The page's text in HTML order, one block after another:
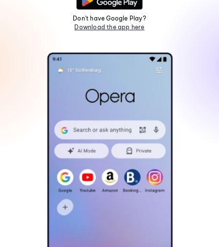
Don't have Google Play?
Download the app here